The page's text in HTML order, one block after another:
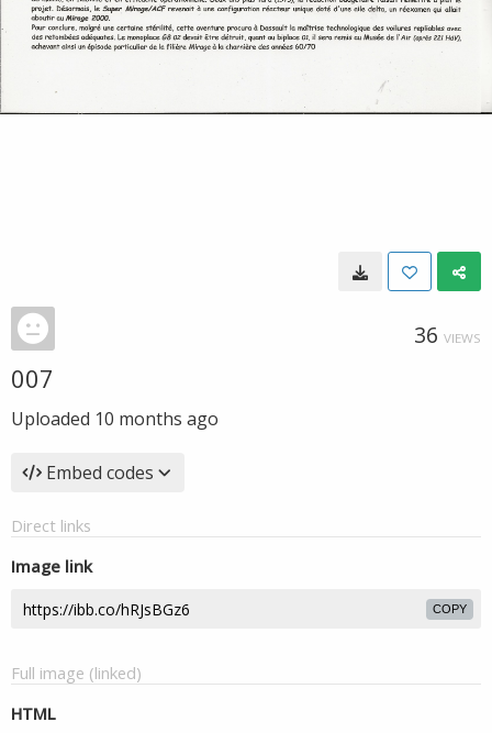
36 VIEWS
007
Uploaded 10 months ago
Embed codes
Direct links
Image link
COPY
Full image (linked)
HTML